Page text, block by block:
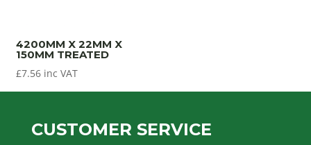
4200MM X 22MM X
150MM TREATED
£7.56 inc VAT
CUSTOMER SERVICE